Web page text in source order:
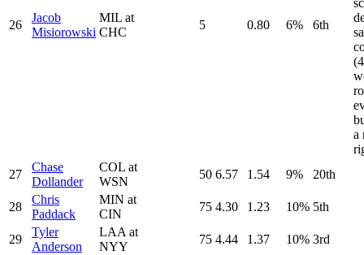
26
Jacob
Misiorowski
MIL at
CHC
5 0.80 6% 6th
a
27
Chase
Dollander
COL at
WSN
50 6.57 1.54 9% 20th
28
Chris
Paddack
MIN at
CIN
75 4.30 1.23 10% 5th
29
Tyler
Anderson
LAA at
NYY
75 4.44 1.37 10% 3rd